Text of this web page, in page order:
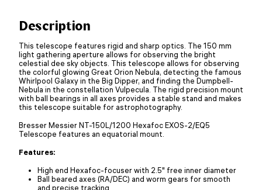
Description
This telescope features rigid and sharp optics. The 150 mm
light gathering aperture allows for observing the bright
celestial dee sky objects. This telescope allows for observing
the colorful glowing Great Orion Nebula, detecting the famous
Whirlpool Galaxy in the Big Dipper, and finding the Dumpbell-
Nebula in the constellation Vulpecula. The rigid precision mount
with ball bearings in all axes provides a stable stand and makes
this telescope suitable for astrophotography.
Bresser Messier NT-150L/1200 Hexafoc EXOS-2/EQ5
Telescope features an equatorial mount.
Features:
High end Hexafoc-focuser with 2.5" free inner diameter
Ball beared axes (RA/DEC) and worm gears for smooth
and precise tracking